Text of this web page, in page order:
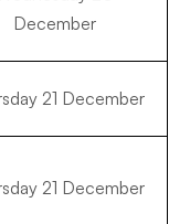
December
21 December
21 December